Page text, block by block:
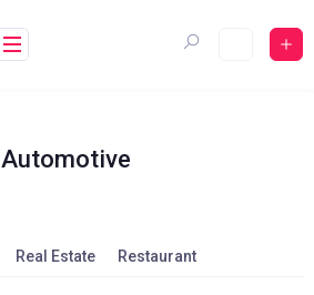
Automotive
Real Estate Restaurant